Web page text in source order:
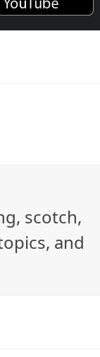
scotch,
and